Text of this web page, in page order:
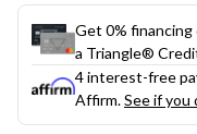
Get 0% financing
a Triangle®
4 interest-free
Affirm.See if you